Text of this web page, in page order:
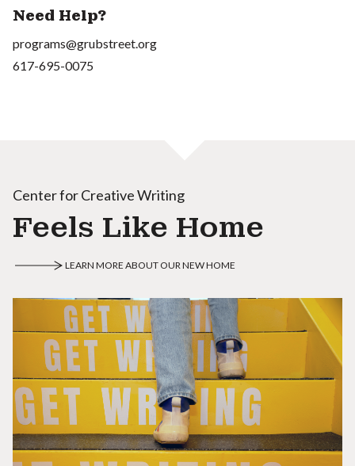
Need Help?
programs@grubstreet.org
617-695-0075
Center for Creative Writing
Feels Like Home
LEARN MORE ABOUT OUR NEW HOME